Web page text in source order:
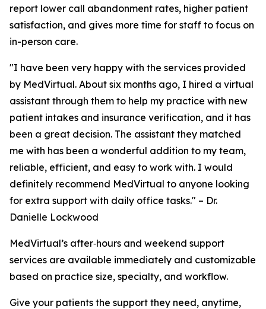
report lower call abandonment rates, higher patient
satisfaction, and gives more time for staff to focus on
in-person care.
"I have been very happy with the services provided
by MedVirtual. About six months ago, I hired a virtual
assistant through them to help my practice with new
patient intakes and insurance verification, and it has
been a great decision. The assistant they matched
me with has been a wonderful addition to my team,
reliable, efficient, and easy to work with. I would
definitely recommend MedVirtual to anyone looking
for extra support with daily office tasks." – Dr.
Danielle Lockwood
MedVirtual’s after‑hours and weekend support
services are available immediately and customizable
based on practice size, specialty, and workflow.
Give your patients the support they need, anytime,